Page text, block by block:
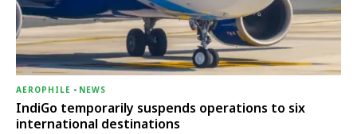
AEROPHILE - NEWS
IndiGo temporarily suspends operations to six
international destinations